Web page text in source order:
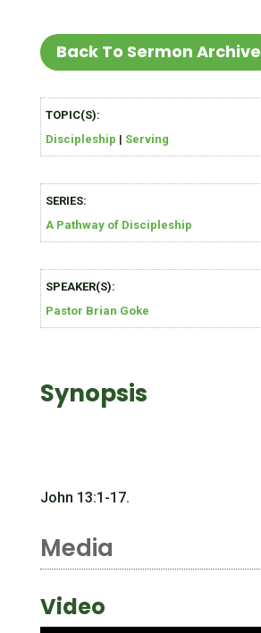
Back To Sermon Archive
TOPIC(S):
Discipleship | Serving
SERIES:
A Pathway of Discipleship
SPEAKER(S):
Pastor Brian Goke
Synopsis
John 13:1-17.
Media
Video